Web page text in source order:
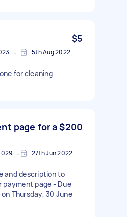
$5
Caroline Springs VIC 3023, Australia 5th Aug 2022
for cleaning
page for a$200
Hoppers Crossing VIC 3029, Australia 27th Jun 2022
and description to
payment page - Due
Thursday, 30 June